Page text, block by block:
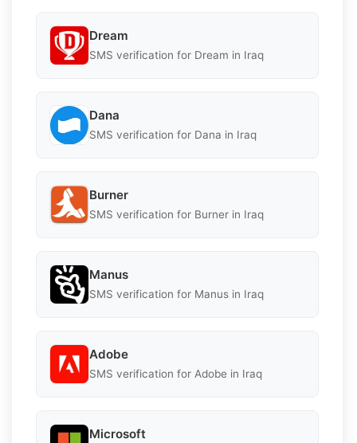
Dream
SMS verification for Dream in Iraq
Dana
SMS verification for Dana in Iraq
Burner
SMS verification for Burner in Iraq
Manus
SMS verification for Manus in Iraq
Adobe
SMS verification for Adobe in Iraq
Microsoft